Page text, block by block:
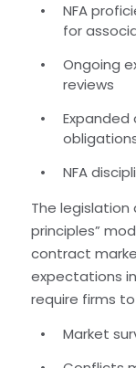
NFA
for
Ongoing
reviews
NFA
The legislation
principles”
contract
expectations
require firms
Market